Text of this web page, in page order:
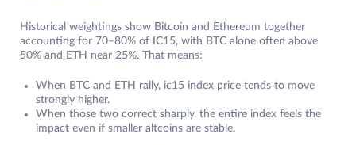
Historical weightings show Bitcoin and Ethereum together
accounting for 70–80% of IC15, with BTC alone often above
50% and ETH near 25%. That means:
When BTC and ETH rally, ic15 index price tends to move
strongly higher.
When those two correct sharply, the entire index feels the
impact even if smaller altcoins are stable.